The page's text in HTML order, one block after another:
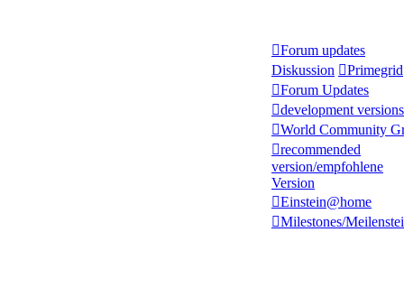
Forum updates
Diskussion
Primegrid
Forum Updates
development versions
World Community
recommended
version/empfohlene
Version
Einstein@home
Milestones/